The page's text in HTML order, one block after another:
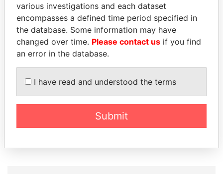
Former Emir
EXPLORE ALL
various investigations and each dataset
encompasses a defined time period specified in
the database. Some information may have
changed over time. Please contact us if you find
an error in the database.
I have read and understood the terms
Submit